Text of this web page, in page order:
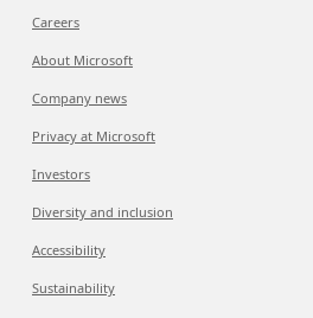
Careers
About Microsoft
Company news
Privacy at Microsoft
Investors
Diversity and inclusion
Accessibility
Sustainability